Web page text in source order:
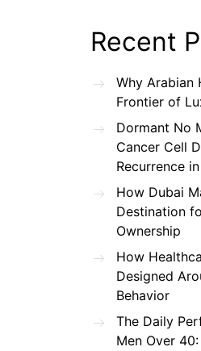
Recent
Why Arabian
Frontier of
Dormant No
Cancer Cell
Recurrence
How Dubai
Destination
Ownership
How
Designed
Behavior
The Daily
Men Over